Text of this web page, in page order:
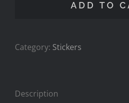
PitbossADD TO
Category: Stickers
Description